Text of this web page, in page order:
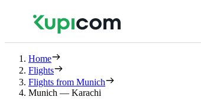
Home
Flights
Flights from Munich
Munich — Karachi